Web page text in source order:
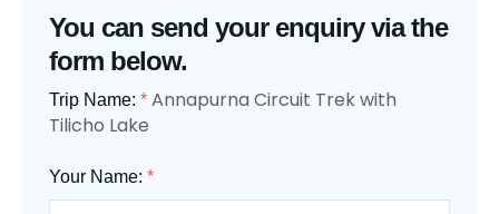
You can send your enquiry via the
form below.
Trip Name: * Annapurna Circuit Trek with
Tilicho Lake
Your Name: *